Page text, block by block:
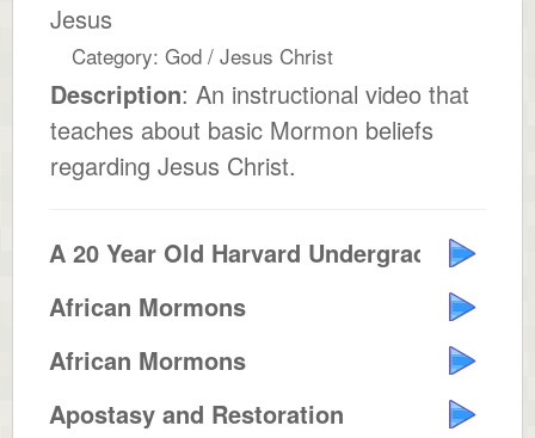
Jesus
Category: God / Jesus Christ
Description: An instructional video that
teaches about basic Mormon beliefs
regarding Jesus Christ.
A 20 Year Old Harvard Undergrad ...
African Mormons
African Mormons
Apostasy and Restoration